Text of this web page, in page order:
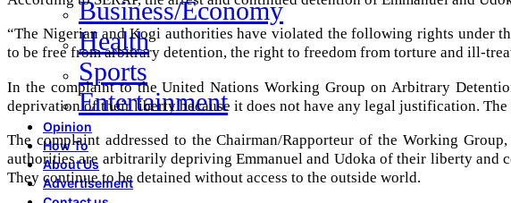
Business/Economy
Health
Sports
Entertainment
Opinion
How To
About Us
Advertisement
“The Nigerian and Kogi authorities have violated the following rights under
to be free from arbitrary detention, the right to freedom from torture and ill-
In the complaint to the United Nations Working Group on Arbitrary
deprivation of their liberty because it does not have any legal justification.
The complaint addressed to the Chairman/Rapporteur of the Working
authorities are arbitrarily depriving Emmanuel and Udoka of their liberty and
They continue to be detained without access to the outside world.